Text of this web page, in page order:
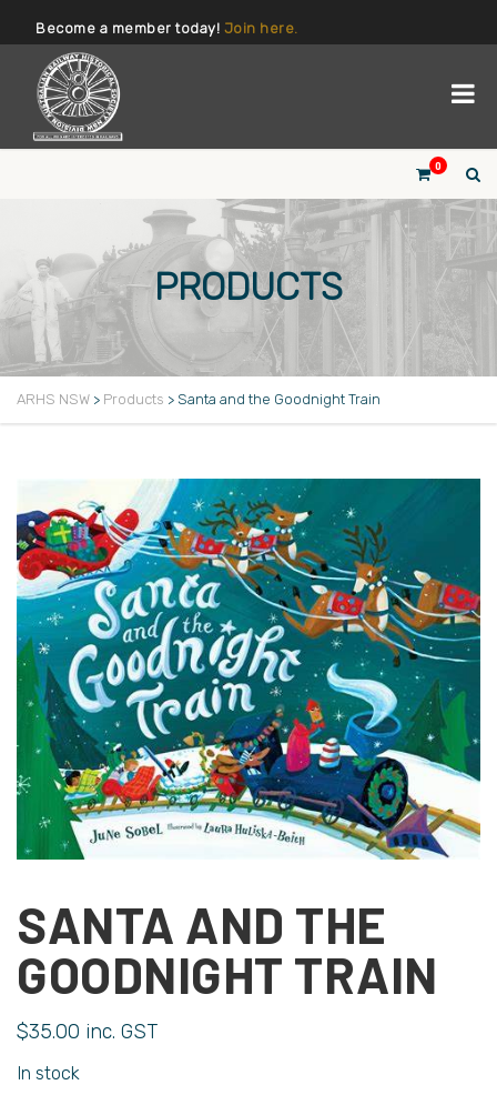
Become a member today! Join here.
0
PRODUCTS
ARHS NSW > Products > Santa and the Goodnight Train
SANTA AND THE
GOODNIGHT TRAIN
$35.00 inc. GST
In stock